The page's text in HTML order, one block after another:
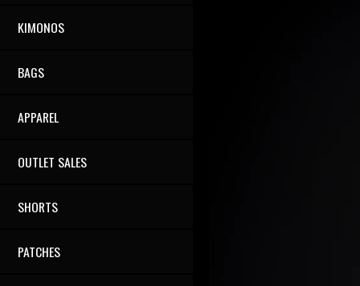
KIMONOS
BAGS
APPAREL
OUTLET SALES
SHORTS
PATCHES